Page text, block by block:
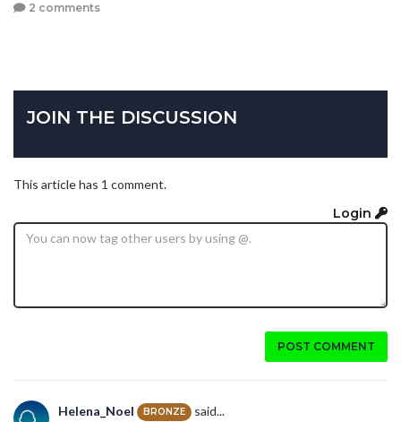
2 comments
JOIN THE DISCUSSION
This article has 1 comment.
Login
POST COMMENT
Helena_Noel BRONZE said...